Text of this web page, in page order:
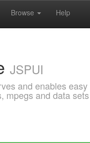
Browse Help
JSPUI
and enables
mpegs and data sets